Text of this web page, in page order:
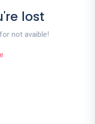
lost
not avaible!